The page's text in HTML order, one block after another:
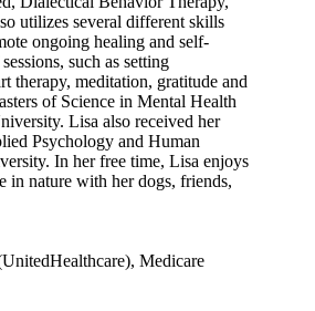
utilizes several different skills
ongoing healing and self-
such as setting
therapy, meditation, gratitude and
of Science in Mental Health
Lisa also received her
Psychology and Human
In her free time, Lisa enjoys
in nature with her dogs, friends,
Medicare